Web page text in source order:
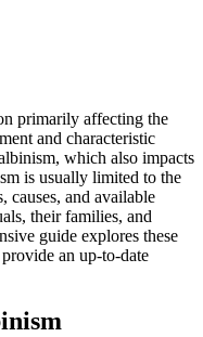
primarily affecting the
and characteristic
which also impacts
is usually limited to the
causes, and available
their families, and
guide explores these
an up-to-date